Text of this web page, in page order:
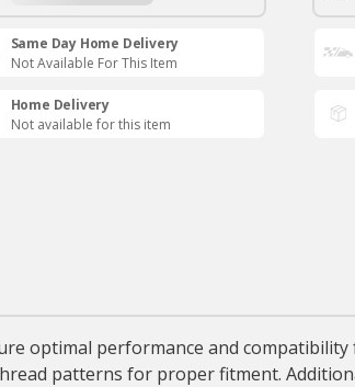
Same Day Home Delivery
Not Available For This Item
Home Delivery
Not available for this item
optimal performance and compatibility
patterns for proper fitment.